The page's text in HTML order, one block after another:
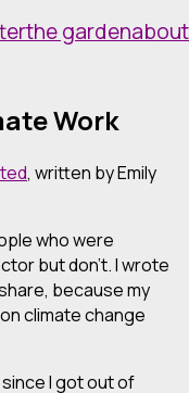
the gardenabout
Work
, written by Emily
who were
but don’t. I wrote
because my
climate change
I got out of